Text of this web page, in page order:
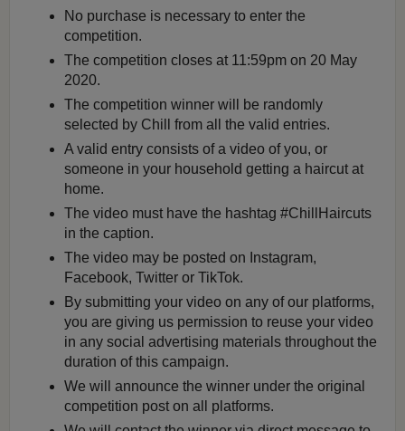
No purchase is necessary to enter the
competition.
The competition closes at 11:59pm on 20 May
2020.
The competition winner will be randomly
selected by Chill from all the valid entries.
A valid entry consists of a video of you, or
someone in your household getting a haircut at
home.
The video must have the hashtag #ChillHaircuts
in the caption.
The video may be posted on Instagram,
Facebook, Twitter or TikTok.
By submitting your video on any of our platforms,
you are giving us permission to reuse your video
in any social advertising materials throughout the
duration of this campaign.
We will announce the winner under the original
competition post on all platforms.